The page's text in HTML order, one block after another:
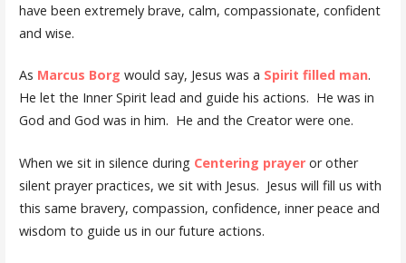
have been extremely brave, calm, compassionate, confident
and wise.
As Marcus Borg would say, Jesus was a Spirit filled man.
He let the Inner Spirit lead and guide his actions. He was in
God and God was in him. He and the Creator were one.
When we sit in silence during Centering prayer or other
silent prayer practices, we sit with Jesus. Jesus will fill us with
this same bravery, compassion, confidence, inner peace and
wisdom to guide us in our future actions.